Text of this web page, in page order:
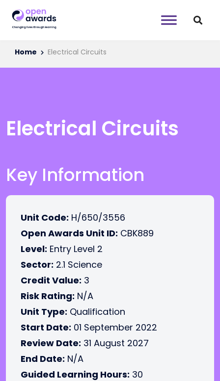
Home Electrical Circuits
Electrical Circuits
Key Information
Unit Code: H/650/3556
Open Awards Unit ID: CBK889
Level: Entry Level 2
Sector: 2.1 Science
Credit Value: 3
Risk Rating: N/A
Unit Type: Qualification
Start Date: 01 September 2022
Review Date: 31 August 2027
End Date: N/A
Guided Learning Hours: 30